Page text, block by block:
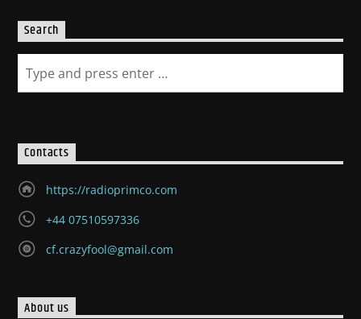
Search
Contacts
https://radioprimco.com
+44 07510597336
cf.crazyfool@gmail.com
About us